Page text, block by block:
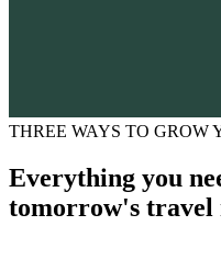
THREE WAYS TO GROW
Everything you
tomorrow's travel